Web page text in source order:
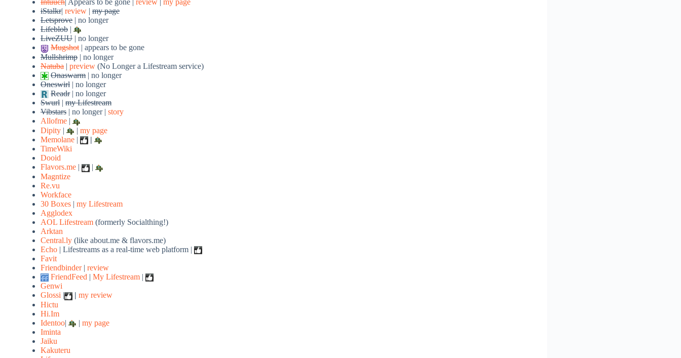
Intuuch| Appears to be gone | review | my page
iStalkr| review | my page
Letsprove | no longer
Lifeblob |
LiveZUU | no longer
Mugshot | appears to be gone
Mullshrimp | no longer
Natuba | preview (No Longer a Lifestream service)
Onaswarm | no longer
Oneswirl | no longer
Readr| no longer
Swurl | my Lifestream
Vibstars | no longer | story
Allofme |
Dipity | | my page
Memolane |
|
TimeWiki
Dooid
Flavors.me |
|
Magntize
Re.vu
Workface
30 Boxes | my Lifestream
Agglodex
AOL Lifestream (formerly Socialthing!)
Arktan
Central.ly (like about.me & flavors.me)
Echo | Lifestreams as a real-time web platform |
Favit
Friendbinder| review
FriendFeed | My Lifestream |
Genwi
Glossi | | my review
Hictu
Hi.Im
Identoo| | my page
Iminta
Jaiku
Kakuteru